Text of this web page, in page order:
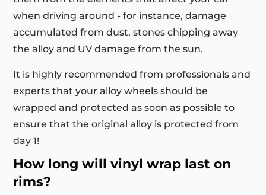
when driving around - for instance, damage
accumulated from dust, stones chipping away
the alloy and UV damage from the sun.
It is highly recommended from professionals and
experts that your alloy wheels should be
wrapped and protected as soon as possible to
ensure that the original alloy is protected from
day 1!
How long will vinyl wrap last on
rims?